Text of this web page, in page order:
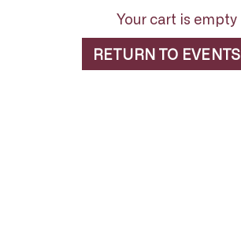
Your cart is empty
RETURN TO EVENTS